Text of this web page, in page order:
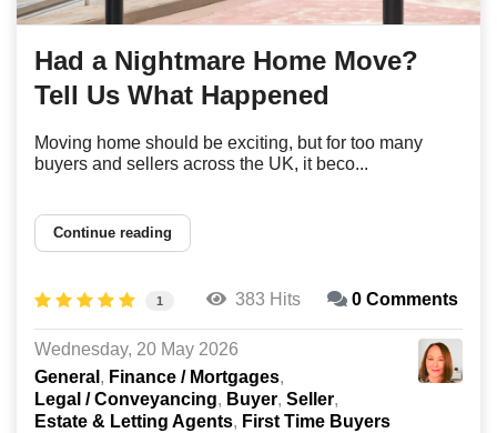
Had a Nightmare Home Move?
Tell Us What Happened
Moving home should be exciting, but for too many
buyers and sellers across the UK, it beco...
Continue reading
1 383 Hits 0 Comments
Wednesday, 20 May 2026
General
Finance / Mortgages
Legal / Conveyancing
Buyer Seller
Estate & Letting Agents
First Time Buyers